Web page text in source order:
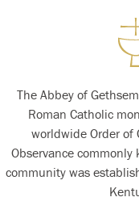
The Abbey of
Roman Catholic
worldwide Order of
Observance commonly
community was